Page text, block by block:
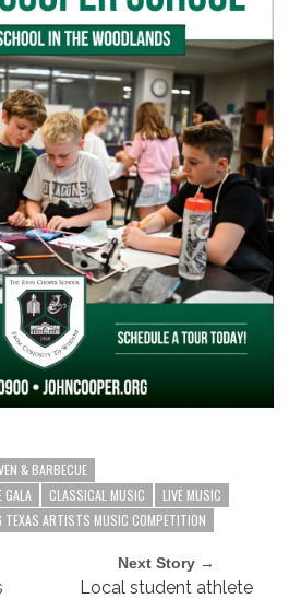
& BARBECUE
GALA
CLASSICAL MUSIC
LIVE MUSIC
TEXAS ARTISTS MUSIC COMPETITION
Next Story →
Local student athlete